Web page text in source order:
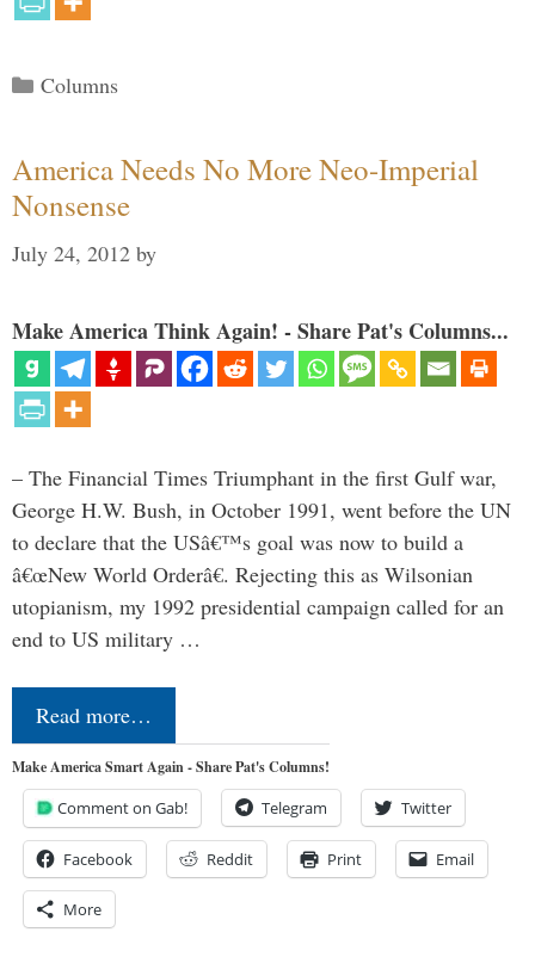
Categories
Columns
America Needs No More Neo-Imperial
Nonsense
July 24, 2012 by
Make America Think Again! - Share Pat's Columns...
– The Financial Times Triumphant in the first Gulf war,
George H.W. Bush, in October 1991, went before the UN
to declare that the USâ€™s goal was now to build a
â€œNew World Orderâ€. Rejecting this as Wilsonian
utopianism, my 1992 presidential campaign called for an
end to US military …
Read more…
Make America Smart Again - Share Pat's Columns!
Comment on Gab! Telegram Twitter
Facebook Reddit Print Email
More